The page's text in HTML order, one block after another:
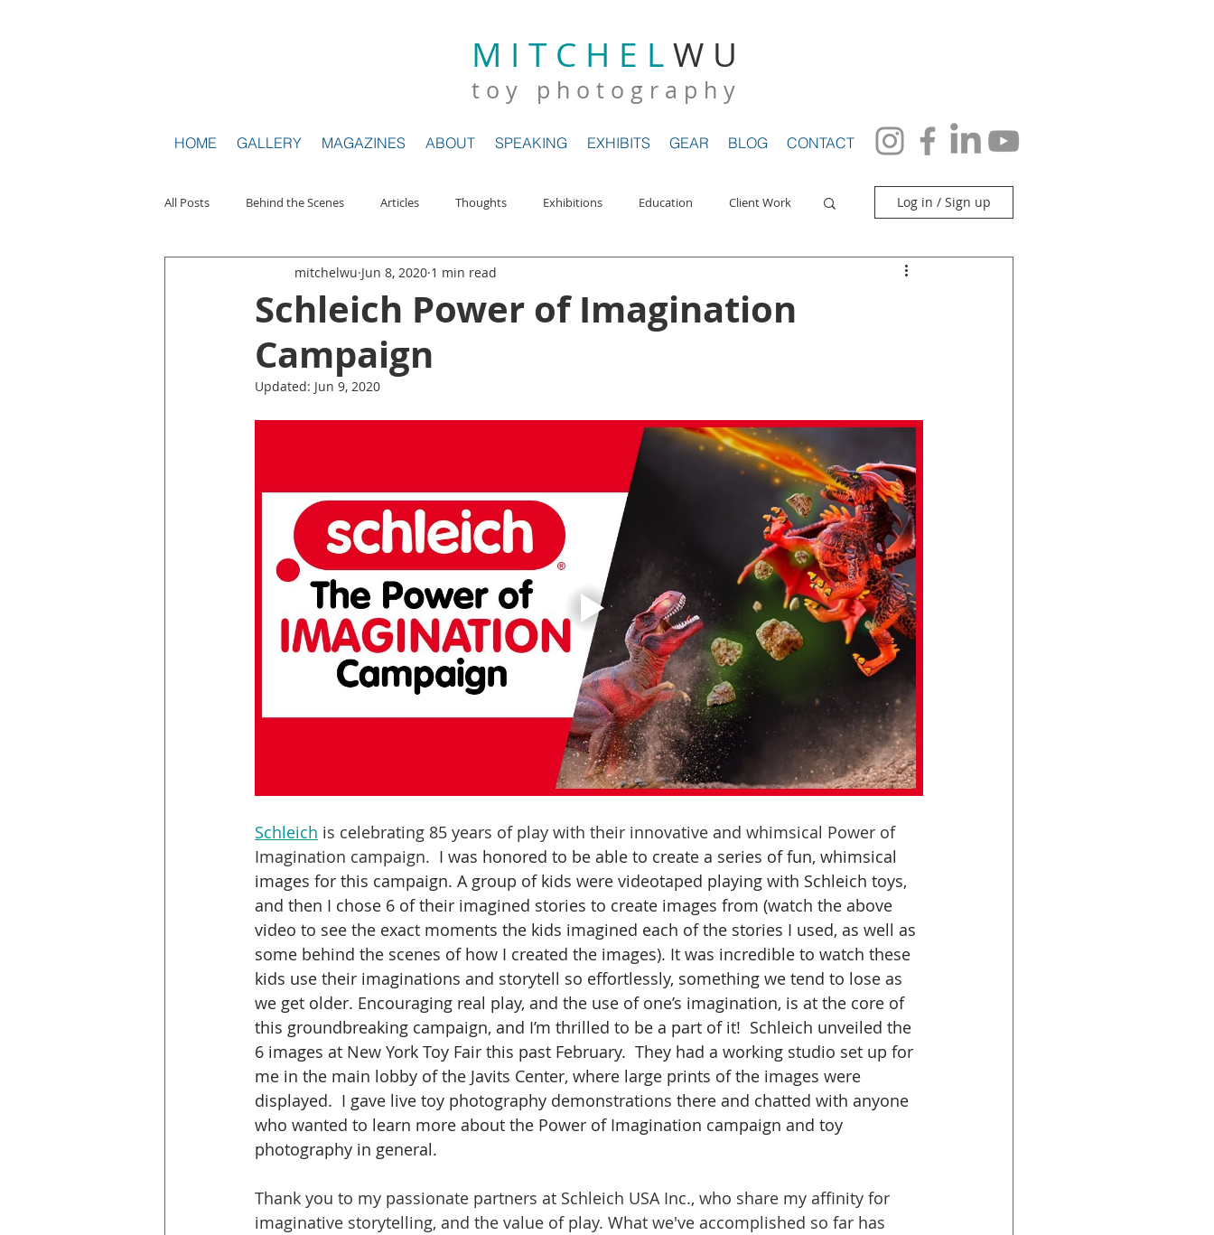
GALLERY MAGAZINES ABOUT SPEAKING
M I T C H E L W U
t o y p h o t o g r a p h y
HOME GALLERY MAGAZINES ABOUT SPEAKING EXHIBITS GEAR BLOG CONTACT
All Posts Behind the Scenes Articles Thoughts Exhibitions Education Client Work
Travel Toy Photography Interviews My Journey
Log in / Sign up
Schleich Power of Imagination
Campaign
mitchelwu Jun 8, 2020 1 min read
Updated: Jun 9, 2020
Schleich is celebrating 85 years of play with their innovative and whimsical Power of
Imagination campaign. I was honored to be able to create a series of fun, whimsical
images for this campaign. A group of kids were videotaped playing with Schleich toys,
and then I chose 6 of their imagined stories to create images from (watch the above
video to see the exact moments the kids imagined each of the stories I used, as well as
some behind the scenes of how I created the images). It was incredible to watch these
kids use their imaginations and storytell so effortlessly, something we tend to lose as
we get older. Encouraging real play, and the use of one’s imagination, is at the core of
this groundbreaking campaign, and I’m thrilled to be a part of it!  Schleich unveiled the
6 images at New York Toy Fair this past February.  They had a working studio set up for
me in the main lobby of the Javits Center, where large prints of the images were
displayed.  I gave live toy photography demonstrations there and chatted with anyone
who wanted to learn more about the Power of Imagination campaign and toy
photography in general.
Thank you to my passionate partners at Schleich USA Inc., who share my affinity for
imaginative storytelling, and the value of play. What we've accomplished so far has